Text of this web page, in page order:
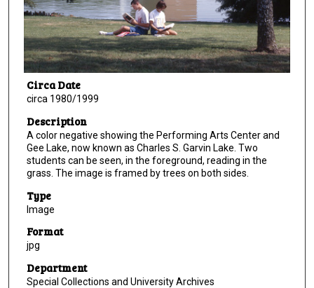
Circa Date
circa 1980/1999
Description
A color negative showing the Performing Arts Center and
Gee Lake, now known as Charles S. Garvin Lake. Two
students can be seen, in the foreground, reading in the
grass. The image is framed by trees on both sides.
Type
Image
Format
jpg
Department
Special Collections and University Archives